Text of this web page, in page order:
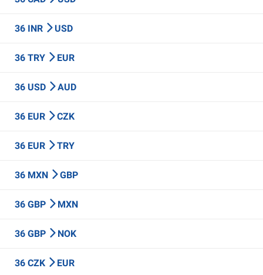
36 INR USD
36 TRY EUR
36 USD AUD
36 EUR CZK
36 EUR TRY
36 MXN GBP
36 GBP MXN
36 GBP NOK
36 CZK EUR